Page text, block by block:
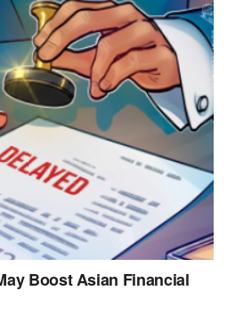
Boost Asian Financial